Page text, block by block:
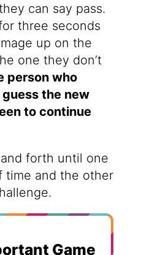
can say pass.
three seconds
up on the
one they don’t
person who
the new
to continue
forth until one
time and the other
Game